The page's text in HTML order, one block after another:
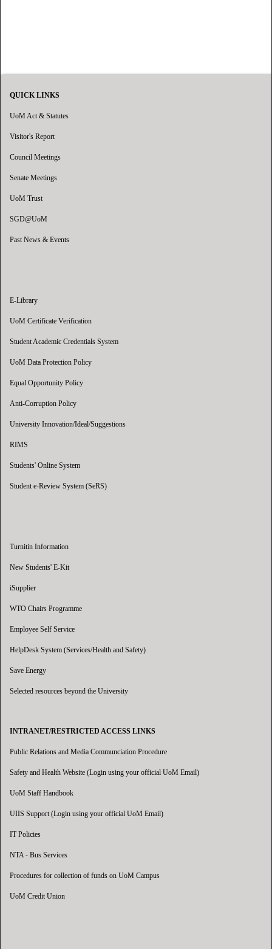
QUICK LINKS
UoM Act & Statutes
Visitor's Report
Council Meetings
Senate Meetings
UoM Trust
SGD@UoM
Past News & Events
E-Library
UoM Certificate Verification
Student Academic Credentials System
UoM Data Protection Policy
Equal Opportunity Policy
Anti-Corruption Policy
University Innovation/Ideal/Suggestions
RIMS
Students' Online System
Student e-Review System (SeRS)
Turnitin Information
New Students' E-Kit
iSupplier
WTO Chairs Programme
Employee Self Service
HelpDesk System (Services/Health and Safety)
Save Energy
Selected resources beyond the University
INTRANET/RESTRICTED ACCESS LINKS
Public Relations and Media Communciation Procedure
Safety and Health Website (Login using your official UoM Email)
UoM Staff Handbook
UIIS Support (Login using your official UoM Email)
IT Policies
NTA - Bus Services
Procedures for collection of funds on UoM Campus
UoM Credit Union